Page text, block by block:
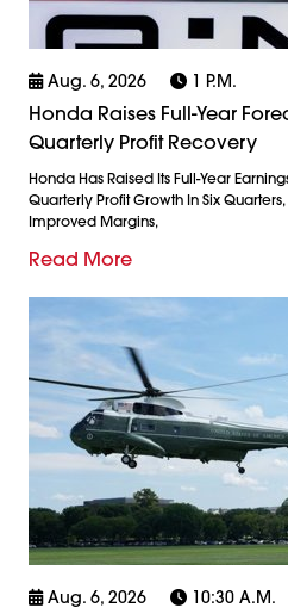
Aug. 6, 2026 1 P.m.
Honda Raises Full-Year
Quarterly Profit Recovery
Honda Has Raised Its Full-Year
Quarterly Profit Growth In Six
Improved Margins,
Read More
Aug. 6, 2026 10:30 A.m.